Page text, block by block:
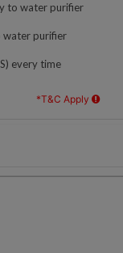
to water purifier
water purifier
every time
*T&C Apply